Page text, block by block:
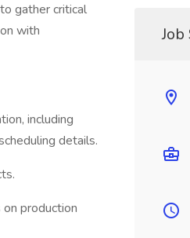
gather critical
with
including
details.
production